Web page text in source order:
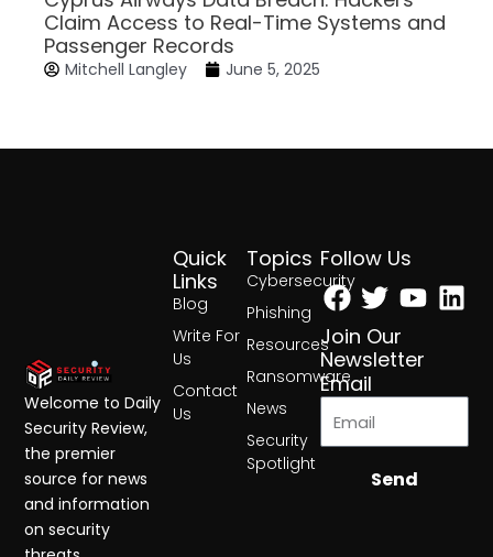
Claim Access to Real-Time Systems and
Passenger Records
Mitchell Langley June 5, 2025
Topics
Cybersecurity
Phishing
Resources
Ransomware
News
Security
Spotlight
Quick
Links
Blog
Write For
Us
Contact
Us
Follow Us
Facebook
Twitter
Join Our
Newsletter
Email
Send
Welcome to Daily
Security Review,
the premier
source for news
and information
on security